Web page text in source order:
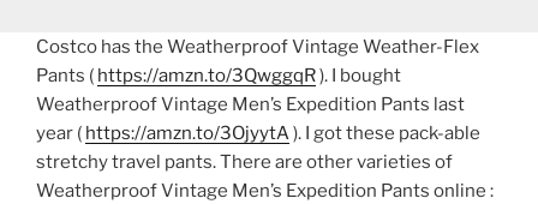
Costco has the Weatherproof Vintage Weather-Flex
Pants ( https://amzn.to/3QwggqR). I bought
Weatherproof Vintage Men’s Expedition Pants last
year ( https://amzn.to/3OjyytA). I got these pack-able
stretchy travel pants. There are other varieties of
Weatherproof Vintage Men’s Expedition Pants online :